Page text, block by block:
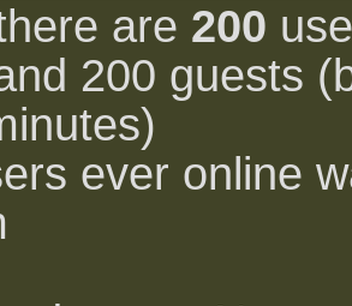
are 200
200 guests
ever online